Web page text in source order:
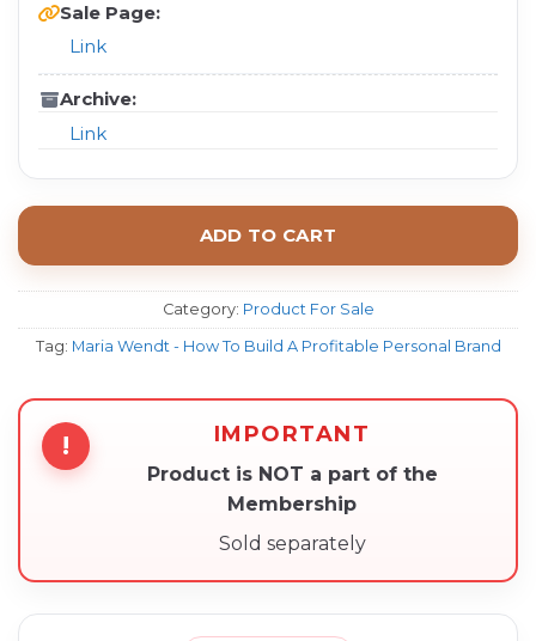
Sale Page:
Link
Archive:
Link
ADD TO CART
Category: Product For Sale
Tag: Maria Wendt - How To Build A Profitable Personal Brand
! IMPORTANT
Product is NOT a part of the
Membership
Sold separately